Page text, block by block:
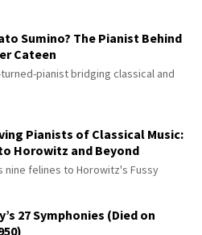
Sumino? The Pianist Behind
Cateen
pianist bridging classical and
Pianists of Classical Music:
Horowitz and Beyond
nine felines to Horowitz's Fussy
27 Symphonies (Died on